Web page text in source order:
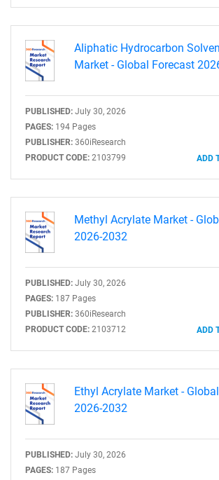
What are you
for?
Need help finding what you are
Contact Us
Aliphatic Hydrocarbon
Market - Global Forecast
PUBLISHED: July 30, 2026
PAGES: 194 Pages
PUBLISHER: 360iResearch
PRODUCT CODE: 2103799 ADD
Methyl Acrylate Market -
2026-2032
PUBLISHED: July 30, 2026
PAGES: 187 Pages
PUBLISHER: 360iResearch
PRODUCT CODE: 2103712 ADD
Ethyl Acrylate Market -
2026-2032
PUBLISHED: July 30, 2026
PAGES: 187 Pages